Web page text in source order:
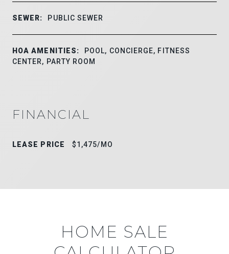
SEWER: PUBLIC SEWER
HOA AMENITIES:
POOL, CONCIERGE, FITNESS
CENTER, PARTY ROOM
FINANCIAL
LEASE PRICE $1,475/MO
HOME SALE